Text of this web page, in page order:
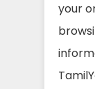
your